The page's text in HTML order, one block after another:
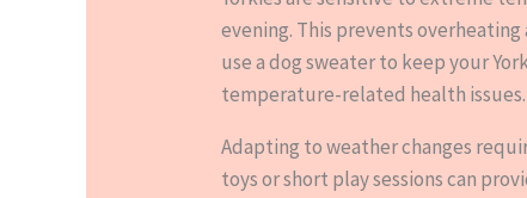
evening. This prevents
use a dog sweater to keep your
temperature-related health issues.
Adapting to weather changes
toys or short play sessions can